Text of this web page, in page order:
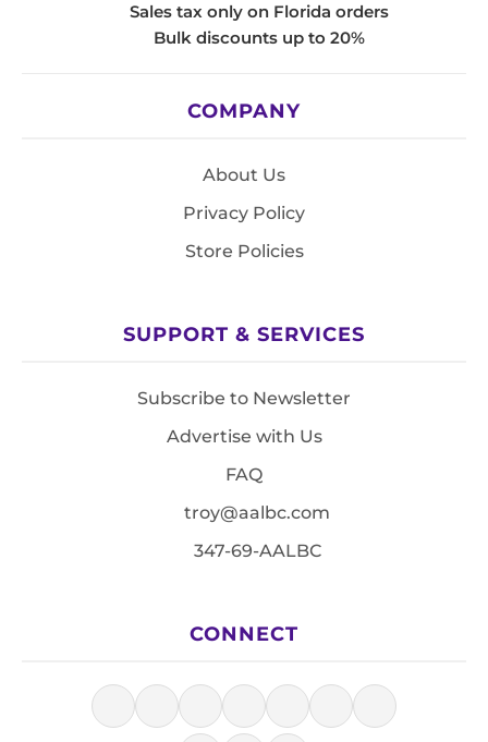
Sales tax only on Florida orders
Bulk discounts up to 20%
COMPANY
About Us
Privacy Policy
Store Policies
SUPPORT & SERVICES
Subscribe to Newsletter
Advertise with Us
FAQ
troy@aalbc.com
347-69-AALBC
CONNECT